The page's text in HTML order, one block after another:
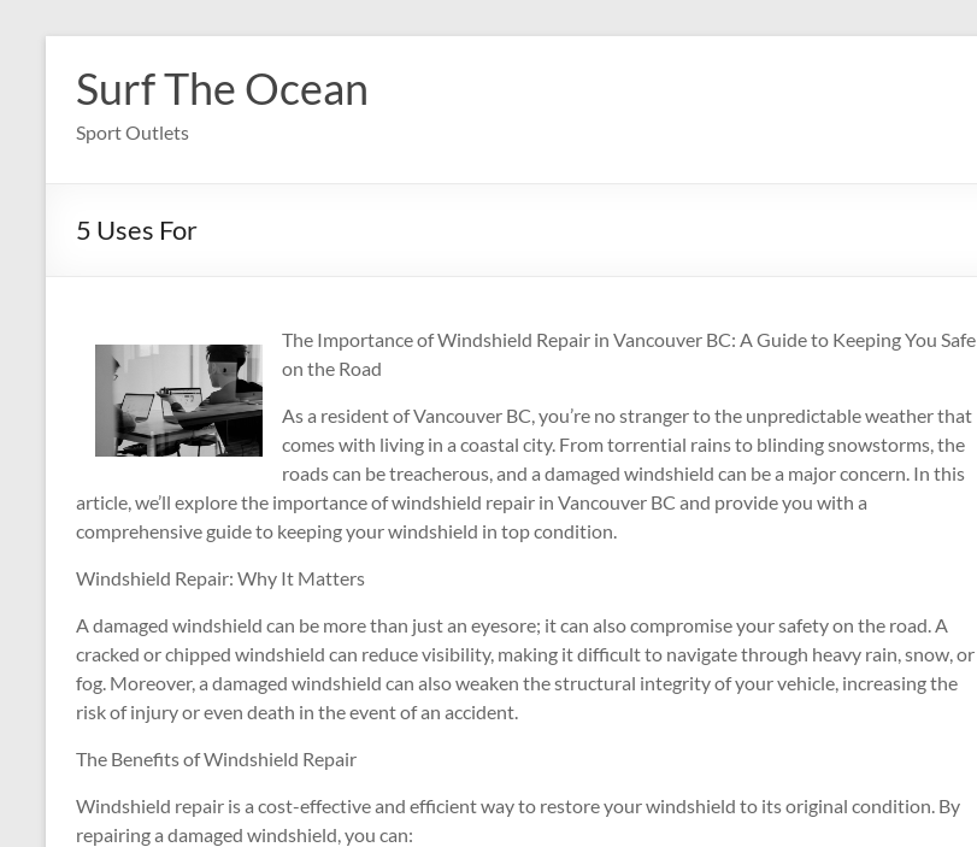
content
Surf The Ocean
Sport Outlets
5 Uses For
The Importance of Windshield Repair in Vancouver BC: A Guide to Keeping You Safe
on the Road
As a resident of Vancouver BC, you’re no stranger to the unpredictable weather that
comes with living in a coastal city. From torrential rains to blinding snowstorms, the
roads can be treacherous, and a damaged windshield can be a major concern. In this
article, we’ll explore the importance of windshield repair in Vancouver BC and provide you with a
comprehensive guide to keeping your windshield in top condition.
Windshield Repair: Why It Matters
A damaged windshield can be more than just an eyesore; it can also compromise your safety on the road. A
cracked or chipped windshield can reduce visibility, making it difficult to navigate through heavy rain, snow, or
fog. Moreover, a damaged windshield can also weaken the structural integrity of your vehicle, increasing the
risk of injury or even death in the event of an accident.
The Benefits of Windshield Repair
Windshield repair is a cost-effective and efficient way to restore your windshield to its original condition. By
repairing a damaged windshield, you can: